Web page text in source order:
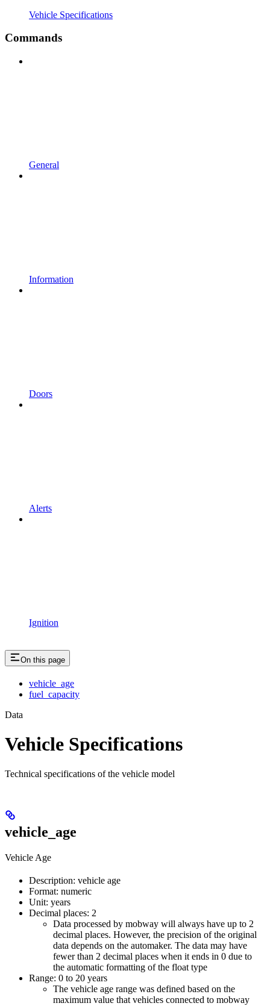
Vehicle Specifications
Commands
General
Information
Doors
Alerts
Ignition
On this page
vehicle_age
fuel_capacity
Data
Vehicle Specifications
Technical specifications of the vehicle model
vehicle_age
Vehicle Age
Description: vehicle age
Format: numeric
Unit: years
Decimal places: 2
Data processed by mobway will always have up to 2
decimal places. However, the precision of the original
data depends on the automaker. The data may have
fewer than 2 decimal places when it ends in 0 due to
the automatic formatting of the float type
Range: 0 to 20 years
The vehicle age range was defined based on the
maximum value that vehicles connected to mobway